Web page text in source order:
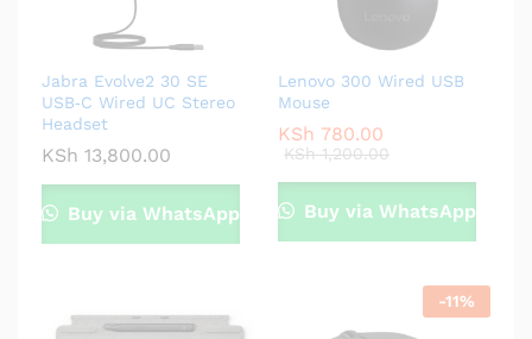
Jabra Evolve2 30 SE
USB‑C Wired UC Stereo
Headset
KSh 13,800.00
Buy via WhatsApp
Lenovo 300 Wired USB
Mouse
KSh 780.00
KSh1,200.00
Buy via WhatsApp
-11%